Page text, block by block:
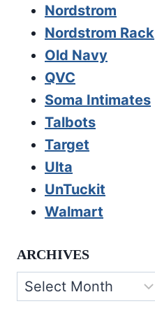
Nordstrom
Nordstrom Rack
Old Navy
QVC
Soma Intimates
Talbots
Target
Ulta
UnTuckit
Walmart
ARCHIVES
Archives